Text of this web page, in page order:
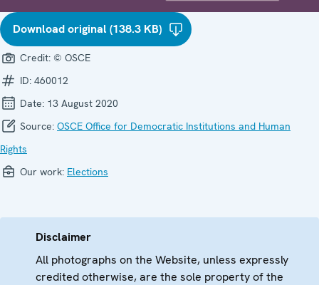
Download original (138.3 KB)
Credit: © OSCE
ID: 460012
Date: 13 August 2020
Source: OSCE Office for Democratic Institutions and Human
Rights
Our work: Elections
Disclaimer
All photographs on the Website, unless expressly
credited otherwise, are the sole property of the